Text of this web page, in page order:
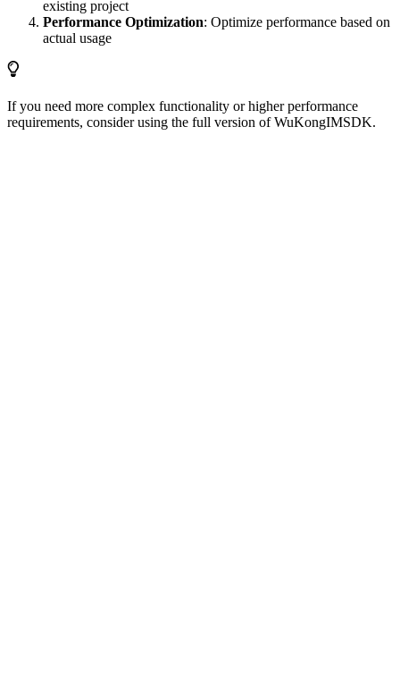
existing project
Performance Optimization: Optimize performance based on
actual usage
If you need more complex functionality or higher performance
requirements, consider using the full version of WuKongIMSDK.